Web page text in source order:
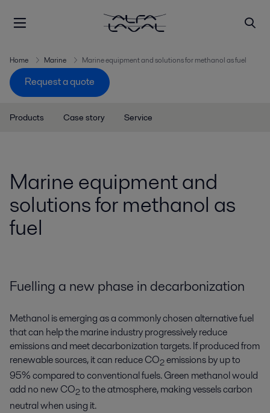
Home Marine Marine equipment and solutions for methanol as fuel
Request a quote
Products Case story Service
Marine equipment and
solutions for methanol as
fuel
Fuelling a new phase in decarbonization
Methanol is emerging as a commonly chosen alternative fuel
that can help the marine industry progressively reduce
emissions and meet decarbonization targets. If produced from
renewable sources, it can reduce CO2emissions by up to
95% compared to conventional fuels. Green methanol would
add no new CO2to the atmosphere, making vessels carbon
neutral when using it.